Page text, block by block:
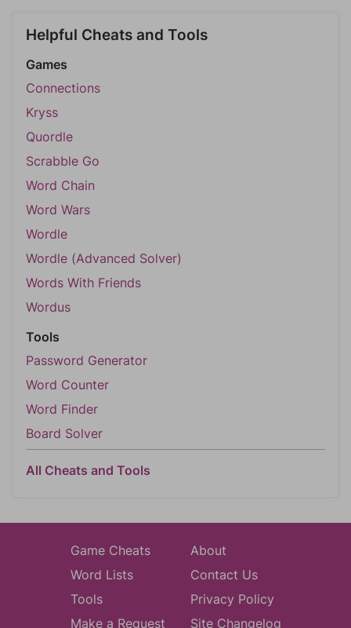
Helpful Cheats and Tools
Games
Connections
Kryss
Quordle
Scrabble Go
Word Chain
Word Wars
Wordle
Wordle (Advanced Solver)
Words With Friends
Wordus
Tools
Password Generator
Word Counter
Word Finder
Board Solver
All Cheats and Tools
Game Cheats
Word Lists
Tools
Make a Request
About
Contact Us
Privacy Policy
Site Changelog